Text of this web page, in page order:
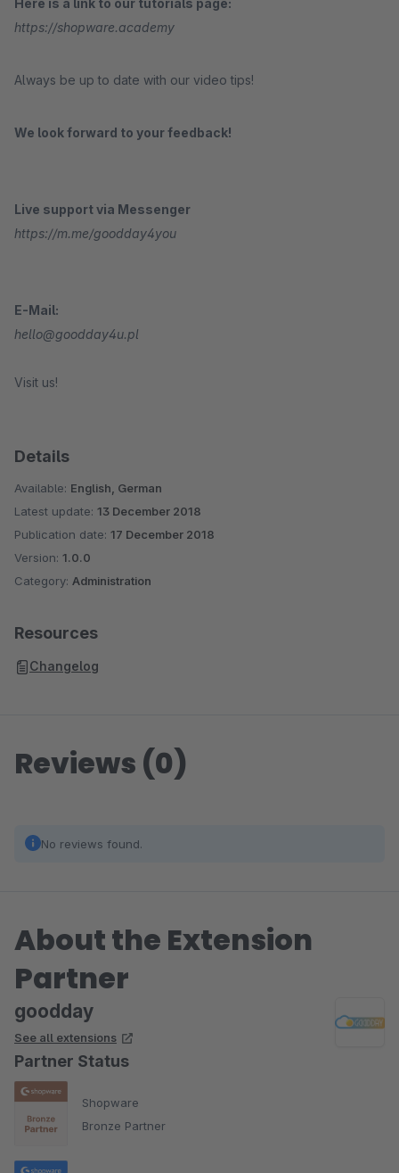
Here is a link to our tutorials page:
https://shopware.academy
Always be up to date with our video tips!
We look forward to your feedback!
Live support via Messenger
https://m.me/goodday4you
E-Mail:
hello@goodday4u.pl
Visit us!
Details
Available: English, German
Latest update: 13 December 2018
Publication date: 17 December 2018
Version: 1.0.0
Category: Administration
Resources
Changelog
Reviews (0)
No reviews found.
About the Extension
Partner
goodday
See all extensions
Partner Status
Shopware
Bronze Partner